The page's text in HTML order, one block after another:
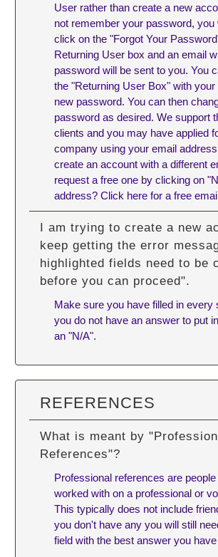
User rather than create a new
not remember your password, you
click on the "Forgot Your
Returning User box and an email
password will be sent to you. You
the "Returning User Box" with your
new password. You can then
password as desired. We support
clients and you may have applied
company using your email
create an account with a different
request a free one by clicking on
address? Click here for a free
I am trying to create a new
keep getting the error
highlighted fields need to be
before you can proceed".
Make sure you have filled in every
you do not have an answer to put
an "N/A".
REFERENCES
What is meant by
References"?
Professional references are
worked with on a professional or
This typically does not include
you don't have any you will still
field with the best answer you